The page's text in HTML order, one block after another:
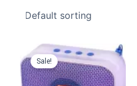
Sale!